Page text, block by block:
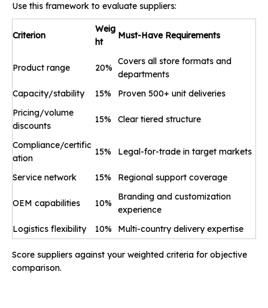
Use this framework to evaluate suppliers:
Criterion
Weig
ht
Must-Have Requirements
Product range 20%
Covers all store formats and
departments
Capacity/stability
15%
Proven 500+ unit deliveries
Pricing/volume
discounts
15% Clear tiered structure
Compliance/certific
ation
15% Legal-for-trade in target markets
Service network 15% Regional support coverage
OEM capabilities 10%
Branding and customization
experience
Logistics flexibility
10% Multi-country delivery expertise
Score suppliers against your weighted criteria for objective
comparison.